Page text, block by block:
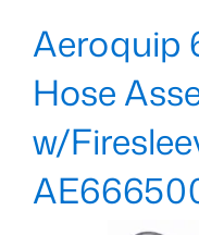
Aeroquip
Hose
w/